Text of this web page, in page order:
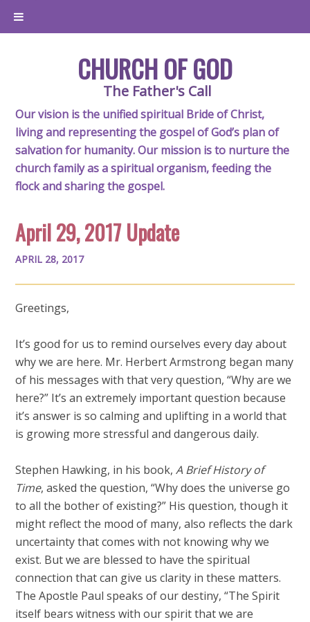
CHURCH OF GOD
The Father's Call
Our vision is the unified spiritual Bride of Christ,
living and representing the gospel of God’s plan of
salvation for humanity. Our mission is to nurture the
church family as a spiritual organism, feeding the
flock and sharing the gospel.
April 29, 2017 Update
APRIL 28, 2017
Greetings,
It’s good for us to remind ourselves every day about
why we are here. Mr. Herbert Armstrong began many
of his messages with that very question, “Why are we
here?” It’s an extremely important question because
it’s answer is so calming and uplifting in a world that
is growing more stressful and dangerous daily.
Stephen Hawking, in his book,A Brief History of
Time, asked the question, “Why does the universe go
to all the bother of existing?” His question, though it
might reflect the mood of many, also reflects the dark
uncertainty that comes with not knowing why we
exist. But we are blessed to have the spiritual
connection that can give us clarity in these matters.
The Apostle Paul speaks of our destiny, “The Spirit
itself bears witness with our spirit that we are